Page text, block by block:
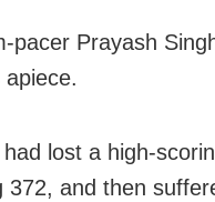
pacer Prayash
lost a high-
372, and then